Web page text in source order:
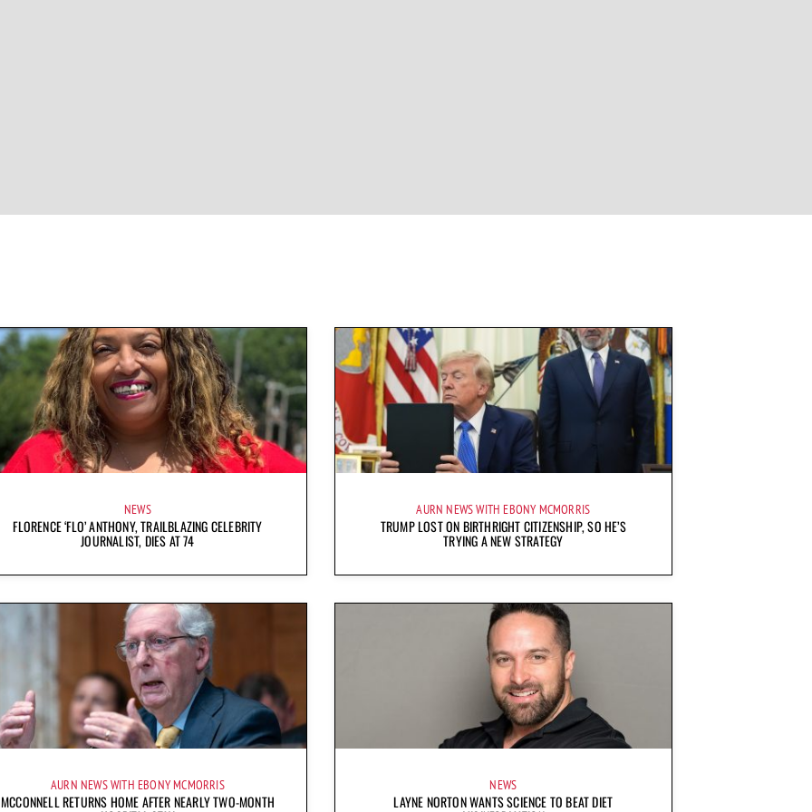
NEWS
FLORENCE ‘FLO’ ANTHONY, TRAILBLAZING CELEBRITY
JOURNALIST, DIES AT 74
AURN NEWS WITH EBONY MCMORRIS
TRUMP LOST ON BIRTHRIGHT CITIZENSHIP, SO HE’S
TRYING A NEW STRATEGY
AURN NEWS WITH EBONY MCMORRIS
MCCONNELL RETURNS HOME AFTER NEARLY TWO-MONTH
NEWS
LAYNE NORTON WANTS SCIENCE TO BEAT DIET